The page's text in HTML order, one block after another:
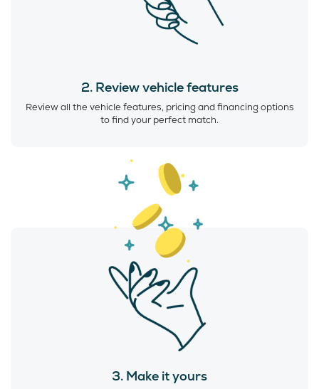
2. Review vehicle features
Review all the vehicle features, pricing and financing options
to find your perfect match.
3. Make it yours